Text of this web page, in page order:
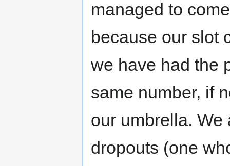
managed to
because our slot
we have had the
same number, if
our umbrella.
dropouts (one